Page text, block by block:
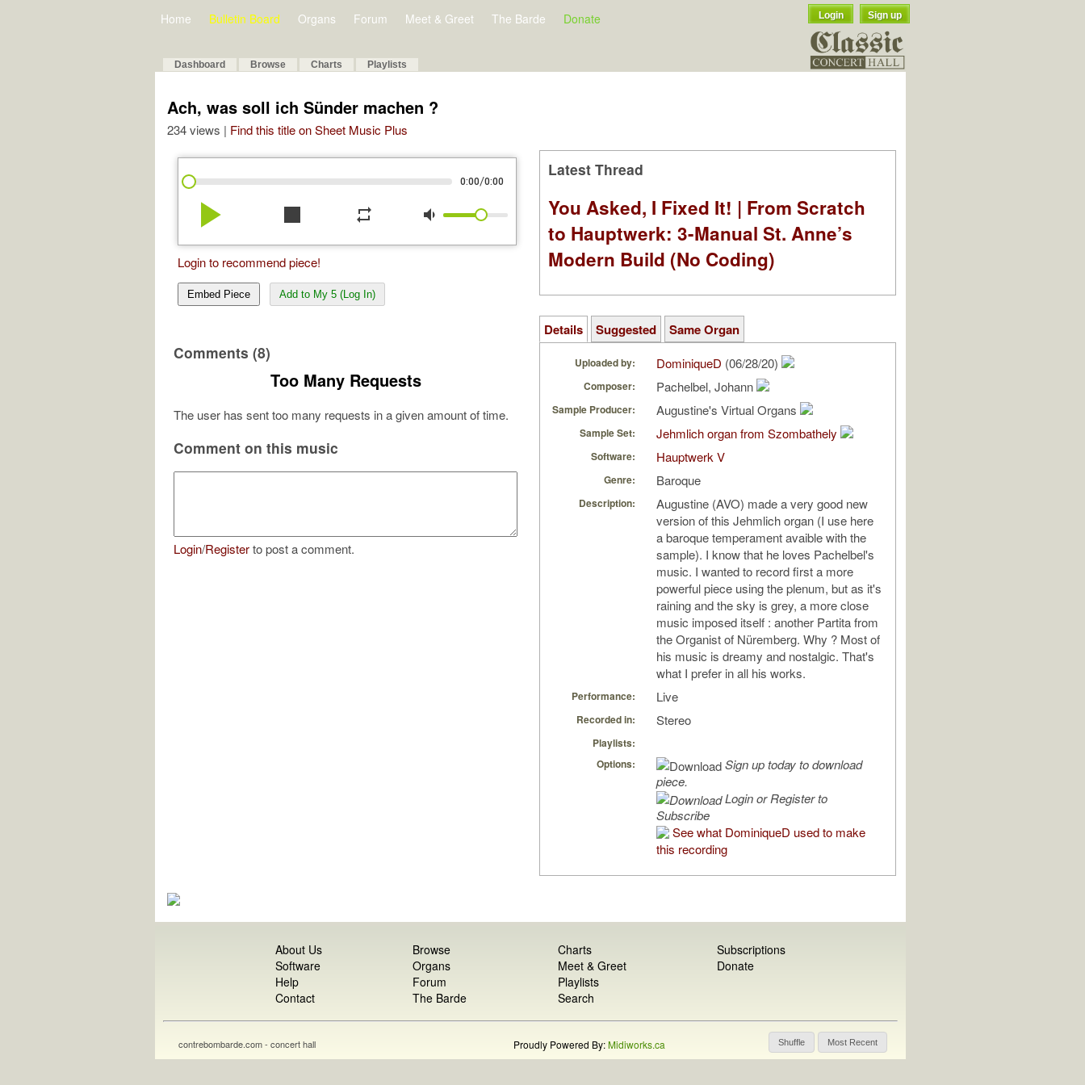
Home Bulletin Board Organs Forum Meet & Greet The Barde Donate Login Sign up
Dashboard Browse Charts Playlists
Ach, was soll ich Sünder machen ?
234 views | Find this title on Sheet Music Plus
0:00/0:00
play_arrow stop repeat volume_down
Login to recommend piece!
Embed Piece Add to My 5 (Log In)
Comments (8)
Too Many Requests
The user has sent too many requests in a given amount of time.
Comment on this music
Login/Registerto post a comment.
Latest Thread
You Asked, I Fixed It! | From Scratch
to Hauptwerk: 3-Manual St. Anne’s
Modern Build (No Coding)
Details Suggested Same Organ
Uploaded by: DominiqueD (06/28/20)
Composer: Pachelbel, Johann
Sample Producer: Augustine's Virtual Organs
Sample Set: Jehmlich organ from Szombathely
Software: Hauptwerk V
Genre: Baroque
Description:
Augustine (AVO) made a very good new
version of this Jehmlich organ (I use here
a baroque temperament avaible with the
sample). I know that he loves Pachelbel's
music. I wanted to record first a more
powerful piece using the plenum, but as it's
raining and the sky is grey, a more close
music imposed itself : another Partita from
the Organist of Nüremberg. Why ? Most of
his music is dreamy and nostalgic. That's
what I prefer in all his works.
Performance: Live
Recorded in: Stereo
Playlists:
Options:
Sign up today to download
piece.
Login or Register to
Subscribe
See what DominiqueD used to make
this recording
About Us
Software
Help
Contact
Browse
Organs
Forum
The Barde
Charts
Meet & Greet
Playlists
Search
Subscriptions
Donate
Shuffle Most Recent
contrebombarde.com - concert hall Proudly Powered By:Midiworks.ca